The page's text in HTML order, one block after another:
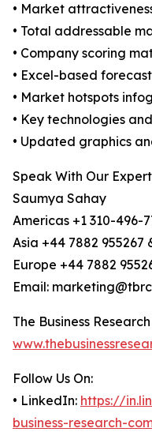
• Market
• Total addressable
• Company scoring
• Excel-based
• Market hotspots
• Key technologies
• Updated graphics
Speak With Our
Saumya Sahay
Americas +1 310-496-
Asia +44 7882 955267
Europe +44 7882
Email:
The Business
Follow Us On:
• LinkedIn: https://
business-research-